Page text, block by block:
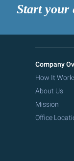
Start your
Company
How It
About Us
Mission
Office